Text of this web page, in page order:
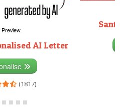
Preview
AI Letter
(1817)